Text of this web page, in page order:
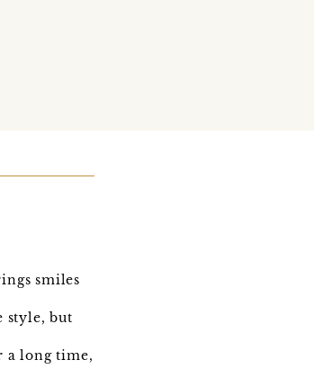
smiles
style, but
a long time,